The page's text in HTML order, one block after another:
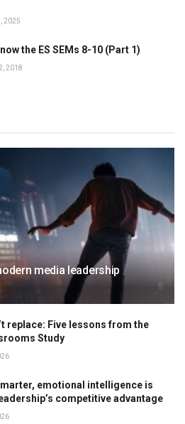
2025
the ES SEMs 8-10 (Part 1)
2018
media leadership
replace: Five lessons from the
Study
emotional intelligence is
competitive advantage